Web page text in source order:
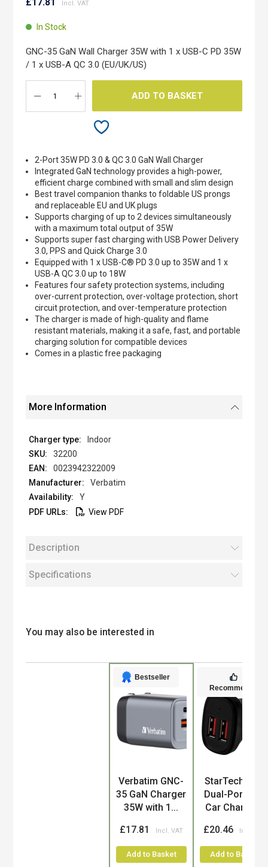
beginning
images
gallery
In Stock
GNC-35 GaN Wall Charger 35W with 1 x USB-C PD 35W
/ 1 x USB-A QC 3.0 (EU/UK/US)
ADD TO BASKET
2-Port 35W PD 3.0 & QC 3.0 GaN Wall Charger
Integrated GaN technology provides a high-power,
efficient charge combined with small and slim design
Best travel companion thanks to foldable US prongs
and replaceable EU and UK plugs
Supports charging of up to 2 devices simultaneously
with a maximum total output of 35W
Supports super fast charging with USB Power Delivery
3.0, PPS and Quick Charge 3.0
Equipped with 1 x USB-C® PD 3.0 up to 35W and 1 x
USB-A QC 3.0 up to 18W
Features four safety protection systems, including
over-current protection, over-voltage protection, short
circuit protection, and over-temperature protection
The charger is made of high-quality and flame
resistant materials, making it a safe, fast, and portable
charging solution for compatible devices
Comes in a plastic free packaging
More Information
Indoor
32200
0023942322009
Verbatim
Y
View PDF
Description
Specifications
You may also be interested in
Bestseller
Verbatim GNC-
35 GaN Charger
35W with 1...
£17.81
Add to Basket
Recommended
StarTech.com
Dual-Port USB
Car Charger...
£20.46
Add to Basket